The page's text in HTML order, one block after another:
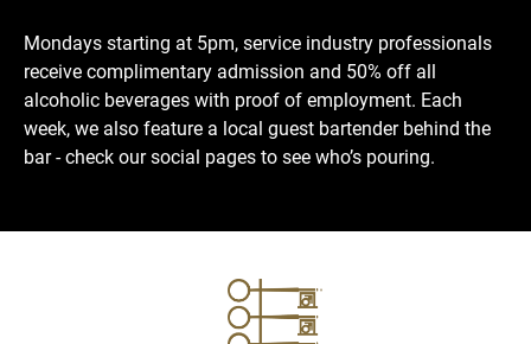
Mondays starting at 5pm, service industry professionals
receive complimentary admission and 50% off all
alcoholic beverages with proof of employment. Each
week, we also feature a local guest bartender behind the
bar - check our social pages to see who’s pouring.